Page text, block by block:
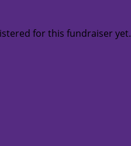
for this fundraiser yet.